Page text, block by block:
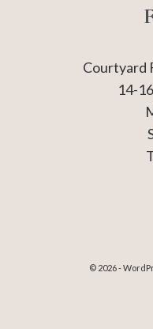
Courtyard
14-
© 2026 -